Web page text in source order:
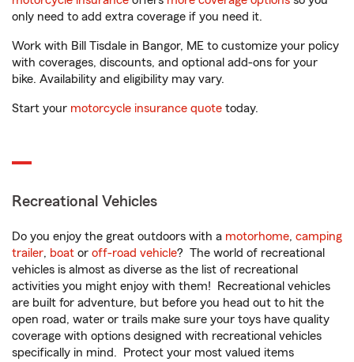
only need to add extra coverage if you need it.
Work with Bill Tisdale in Bangor, ME to customize your policy
with coverages, discounts, and optional add-ons for your
bike. Availability and eligibility may vary.
Start your motorcycle insurance quote today.
Recreational Vehicles
Do you enjoy the great outdoors with a motorhome, camping
trailer, boat or off-road vehicle? The world of recreational
vehicles is almost as diverse as the list of recreational
activities you might enjoy with them! Recreational vehicles
are built for adventure, but before you head out to hit the
open road, water or trails make sure your toys have quality
coverage with options designed with recreational vehicles
specifically in mind. Protect your most valued items